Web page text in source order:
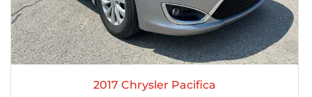
2017 Chrysler Pacifica